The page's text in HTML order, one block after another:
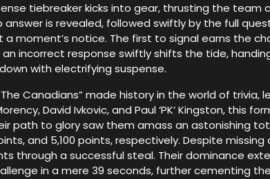
tiebreaker kicks into gear, thrusting the team
is revealed, followed swiftly by the full
moment’s notice. The first to signal earns the
incorrect response swiftly shifts the tide,
with electrifying suspense.
Canadians” made history in the world of trivia,
David Ivkovic, and Paul ‘PK’ Kingston, this
path to glory saw them amass an astonishing
and 5,100 points, respectively. Despite
through a successful steal. Their dominance
in a mere 39 seconds, further cementing